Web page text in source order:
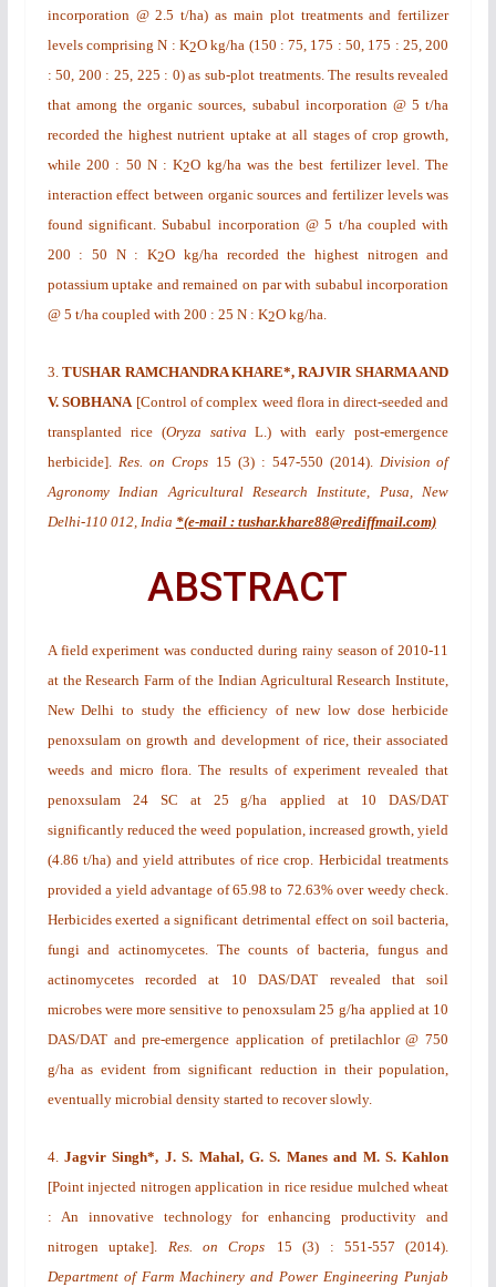
incorporation @ 2.5 t/ha) as main plot treatments and fertilizer
levels comprising N : K2O kg/ha (150 : 75, 175 : 50, 175 : 25, 200
: 50, 200 : 25, 225 : 0) as sub-plot treatments. The results revealed
that among the organic sources, subabul incorporation @ 5 t/ha
recorded the highest nutrient uptake at all stages of crop growth,
while 200 : 50 N : K2O kg/ha was the best fertilizer level. The
interaction effect between organic sources and fertilizer levels was
found significant. Subabul incorporation @ 5 t/ha coupled with
200 : 50 N : K2O kg/ha recorded the highest nitrogen and
potassium uptake and remained on par with subabul incorporation
@ 5 t/ha coupled with 200 : 25 N : K2O kg/ha.
3.TUSHAR RAMCHANDRA KHARE*, RAJVIR SHARMA AND
V. SOBHANA [Control of complex weed flora in direct-seeded and
transplanted rice (Oryza sativaL.) with early post-emergence
herbicide]. Res. on Crops 15 (3) : 547-550 (2014). Division of
Agronomy Indian Agricultural Research Institute, Pusa, New
Delhi-110 012, India *(e-mail : tushar.khare88@rediffmail.com)
ABSTRACT
A field experiment was conducted during rainy season of 2010-11
at the Research Farm of the Indian Agricultural Research Institute,
New Delhi to study the efficiency of new low dose herbicide
penoxsulam on growth and development of rice, their associated
weeds and micro flora. The results of experiment revealed that
penoxsulam 24 SC at 25 g/ha
applied at 10 DAS/DAT
significantly reduced the weed population, increased growth, yield
(4.86 t/ha) and yield attributes of rice crop. Herbicidal treatments
provided a yield advantage of 65.98 to 72.63% over weedy check.
Herbicides exerted a significant detrimental effect on soil bacteria,
fungi and actinomycetes. The counts of bacteria, fungus and
actinomycetes recorded at 10 DAS/DAT revealed that soil
microbes were more sensitive to penoxsulam 25 g/ha applied at 10
DAS/DAT and pre-emergence application of pretilachlor @ 750
g/ha as evident from significant reduction in their population,
eventually microbial density started to recover slowly.
4.Jagvir Singh*, J. S. Mahal, G. S. Manes and M. S. Kahlon
[Point injected nitrogen application in rice residue mulched wheat
: An innovative technology for enhancing productivity and
nitrogen uptake]. Res. on Crops 15 (3)
: 551-557 (2014).
Department of Farm Machinery and Power Engineering Punjab